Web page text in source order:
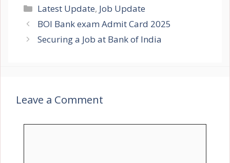
Categories
Latest Update, Job Update
BOI Bank exam Admit Card 2025
Securing a Job at Bank of India
Leave a Comment
Comment